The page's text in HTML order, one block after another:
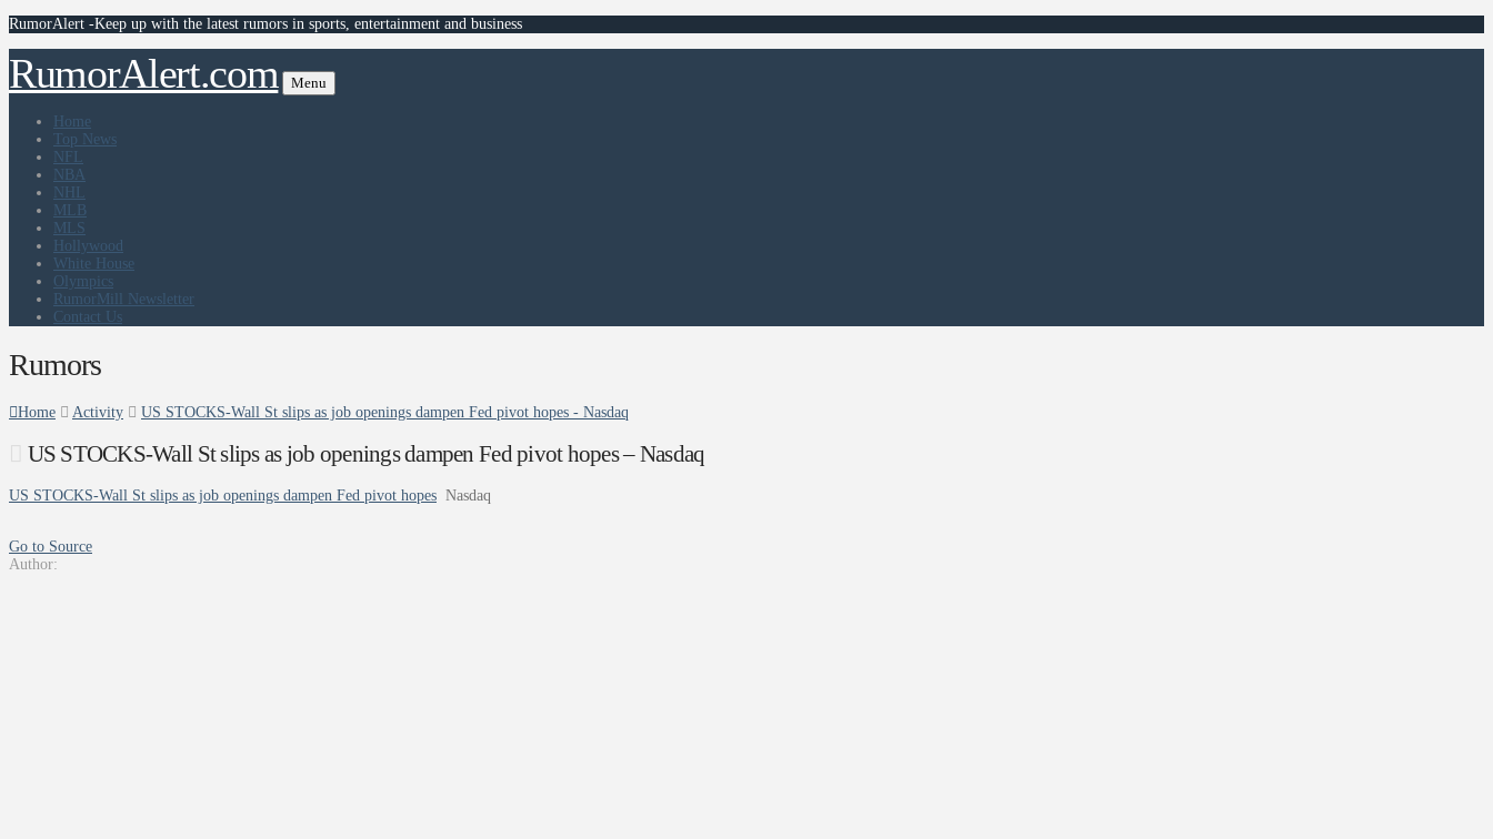
RumorAlert -Keep up with the latest rumors in sports, entertainment and business
RumorAlert.com Menu
Home
Top News
NFL
NBA
NHL
MLB
MLS
Hollywood
White House
Olympics
RumorMill Newsletter
Contact Us
Rumors
Home Activity US STOCKS-Wall St slips as job openings dampen Fed pivot hopes - Nasdaq
US STOCKS-Wall St slips as job openings dampen Fed pivot hopes – Nasdaq
US STOCKS-Wall St slips as job openings dampen Fed pivot hopes Nasdaq
Go to Source
Author: